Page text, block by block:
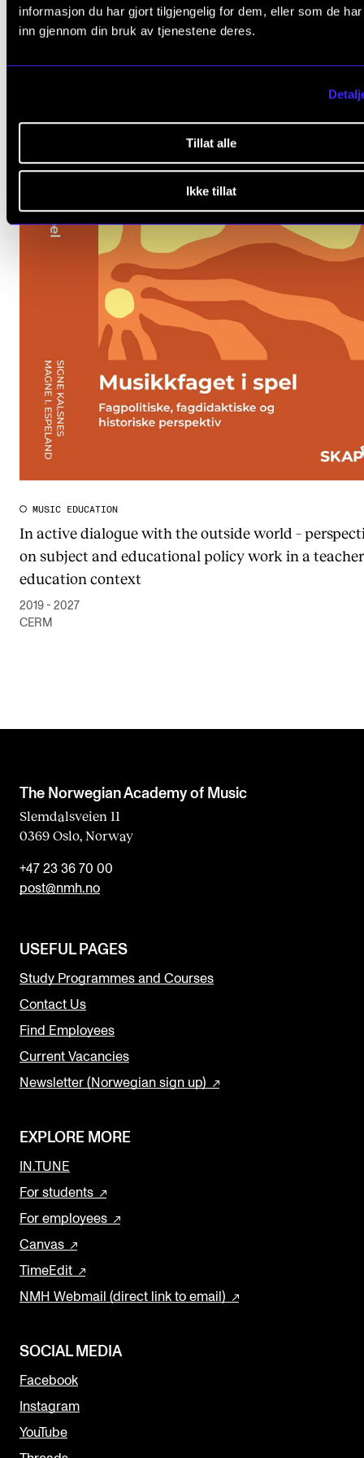
informasjon du har gjort tilgjengelig for dem, eller som de
inn gjennom din bruk av tjenestene deres.
Tillat alle
Ikke tillat
MUSIC EDUCATION
In active dialogue with the outside world –
on subject and educational policy work in a teacher
education context
2019 - 2027
CERM
The Norwegian Academy of Music
Slemdalsveien 11
0369 Oslo, Norway
+47 23 36 70 00
post@nmh.no
USEFUL PAGES
Study Programmes and Courses
Contact Us
Find Employees
Current Vacancies
Newsletter (Norwegian sign up)
EXPLORE MORE
IN.TUNE
For students
For employees
Canvas
TimeEdit
NMH Webmail (direct link to email)
SOCIAL MEDIA
Facebook
Instagram
YouTube